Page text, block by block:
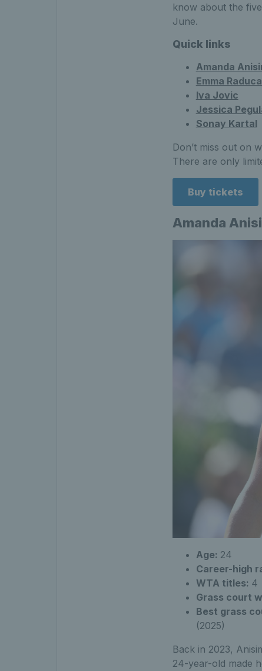
know about the
June.
Quick links
Amanda
Emma
Iva Jovic
Jessica
Sonay Kartal
Don’t miss out on
There are only
Buy tickets
Amanda
Age: 24
Career-high
WTA titles: 4
Grass court
Best grass
(2025)
Back in 2023,
24-year-old made